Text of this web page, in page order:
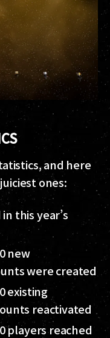
and here
ones:
this year’s
new
were created
existing
reactivated
players reached